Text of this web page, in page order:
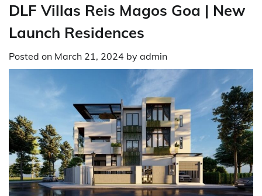
DLF Villas Reis Magos Goa | New
Launch Residences
Posted on March 21, 2024 by admin